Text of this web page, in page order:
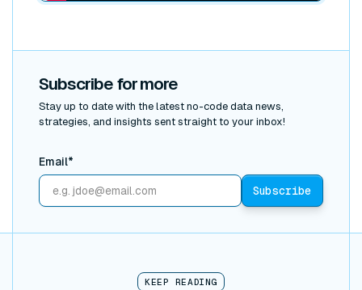
Subscribe for more
Stay up to date with the latest no-code data news,
strategies, and insights sent straight to your inbox!
Email*
KEEP READING